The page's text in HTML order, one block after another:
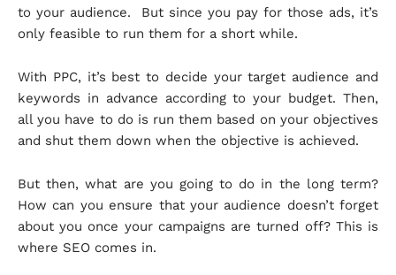
to your audience. But since you pay for those ads, it’s
only feasible to run them for a short while.
With PPC, it’s best to decide your target audience and
keywords in advance according to your budget. Then,
all you have to do is run them based on your objectives
and shut them down when the objective is achieved.
But then, what are you going to do in the long term?
How can you ensure that your audience doesn’t forget
about you once your campaigns are turned off? This is
where SEO comes in.